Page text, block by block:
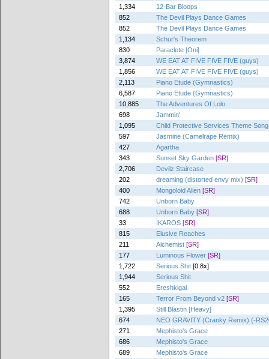
1,334
12-Bar Bloops
852
The Devil Plays Dance Games
852
The Devil Plays Dance Games
1,134
Schur's Theorem
830
Paraclete [Oni]
3,874
WE EAT AT FIVE FIVE FIVE (guys)
1,856
WE EAT AT FIVE FIVE FIVE (guys)
2,113
Piano Etude (Gymnastics)
6,587
Piano Etude (Gymnastics)
10,885
The Adventures Of Lolo
698
Jammin'
1,095
Child Protective Services Theme
597
Jasmine (Camelrape Remix)
427
Agartha
343
Sunset Sky Garden [SR]
2,706
Devilz Staircase
202
dreaming (distorted envy mix) [SR]
400
Mongoloid Alien [SR]
742
Unborn Baby
688
Unborn Baby [SR]
33
IKAROS [SR]
815
Elusive Reaches
211
Alchemist [SR]
177
Luminous Flower [SR]
1,722
Serious Shit [0.8x]
1,944
Serious Shit
552
Ereshkigal
165
Terror From Beyond v2 [SR]
1,395
Still Blastin [Heavy]
674
NEO GRAVITY (Cranky Remix) (-
271
Mephisto's Grace
686
Mephisto's Grace
689
Mephisto's Grace